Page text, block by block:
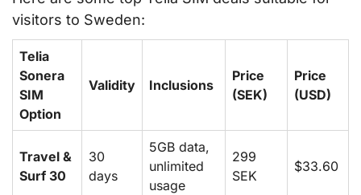
visitors to Sweden:
Telia
Sonera
SIM
Option
Validity Inclusions
Price
(SEK)
Price
(USD)
Travel &
Surf 30
30
days
5GB data,
unlimited
usage
299
SEK
$33.60